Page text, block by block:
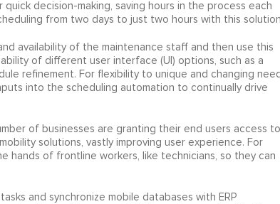
decision-making, saving hours in the process each
from two days to just two hours with this
availability of the maintenance staff and then use this
of different user interface (UI) options, such as a
refinement. For flexibility to unique and changing
into the scheduling automation to continually drive
of businesses are granting their end users access to
solutions, vastly improving user experience. For
hands of frontline workers, like technicians, so they can
and synchronize mobile databases with ERP